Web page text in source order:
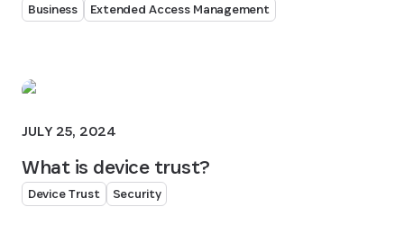
Business Extended Access Management
JULY 25, 2024
What is device trust?
Device Trust Security